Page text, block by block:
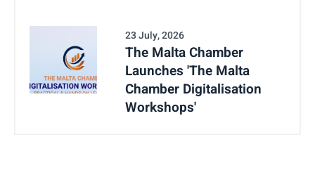
23 July, 2026
The Malta Chamber
Launches 'The Malta
Chamber Digitalisation
Workshops'